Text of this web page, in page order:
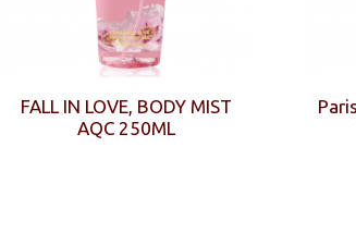
FALL IN LOVE, BODY MIST
AQC 250ML